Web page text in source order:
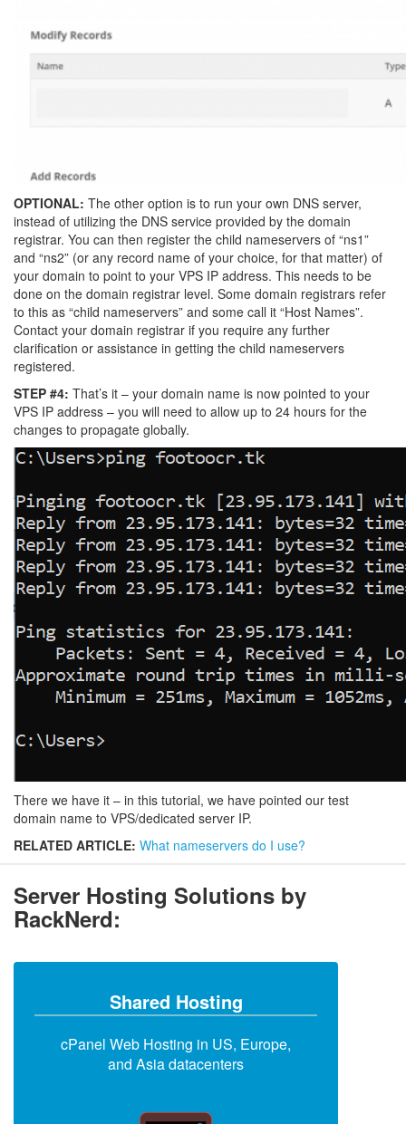
OPTIONAL: The other option is to run your own DNS server,
instead of utilizing the DNS service provided by the domain
registrar. You can then register the child nameservers of “ns1”
and “ns2” (or any record name of your choice, for that matter) of
your domain to point to your VPS IP address. This needs to be
done on the domain registrar level. Some domain registrars refer
to this as “child nameservers” and some call it “Host Names”.
Contact your domain registrar if you require any further
clarification or assistance in getting the child nameservers
registered.
STEP #4: That’s it – your domain name is now pointed to your
VPS IP address – you will need to allow up to 24 hours for the
changes to propagate globally.
There we have it – in this tutorial, we have pointed our test
domain name to VPS/dedicated server IP.
RELATED ARTICLE: What nameservers do I use?
Server Hosting Solutions by
RackNerd:
Shared Hosting
cPanel Web Hosting in US, Europe,
and Asia datacenters